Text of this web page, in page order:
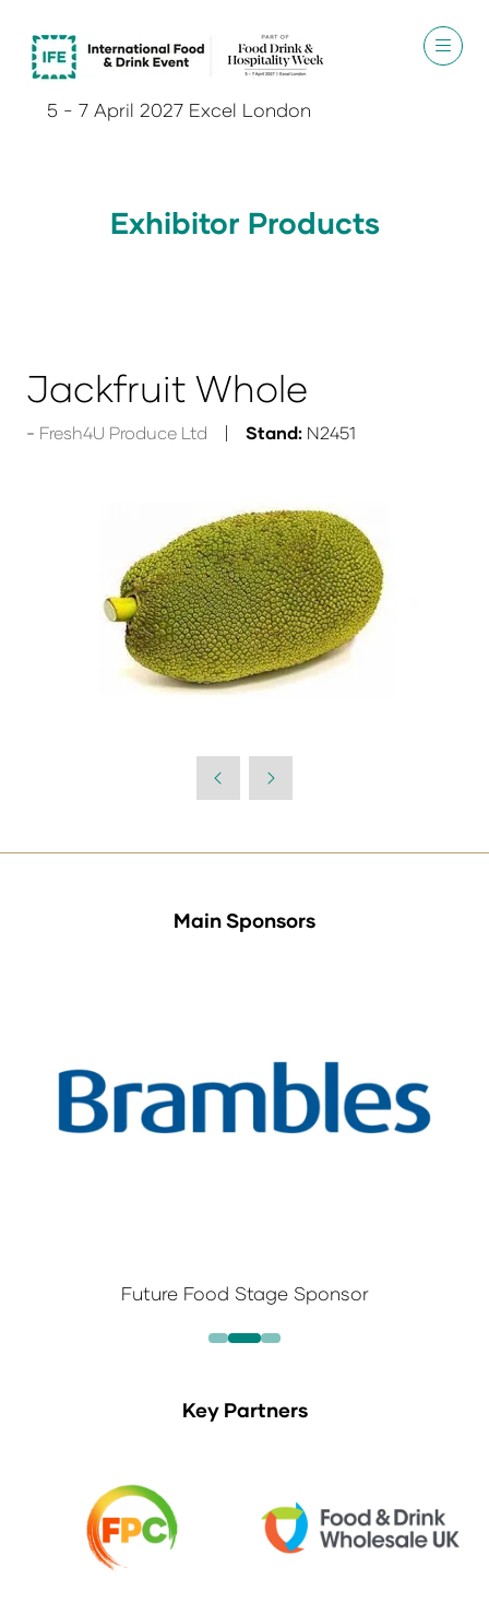
5 - 7 April 2027 Excel London
Exhibitor Products
Jackfruit Whole
Fresh4U Produce Ltd Stand: N2451
Main Sponsors
Future Food Stage Sponsor
Key Partners